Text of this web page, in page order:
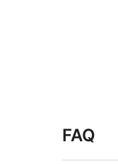
FAQ